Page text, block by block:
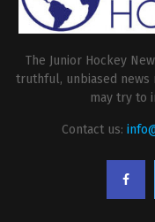
The Junior Hockey
truthful, unbiased news
may try to
Contact us: